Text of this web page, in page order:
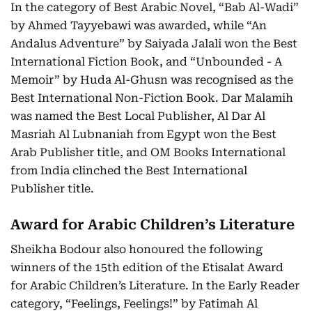
In the category of Best Arabic Novel, “Bab Al-Wadi”
by Ahmed Tayyebawi was awarded, while “An
Andalus Adventure” by Saiyada Jalali won the Best
International Fiction Book, and “Unbounded - A
Memoir” by Huda Al-Ghusn was recognised as the
Best International Non-Fiction Book. Dar Malamih
was named the Best Local Publisher, Al Dar Al
Masriah Al Lubnaniah from Egypt won the Best
Arab Publisher title, and OM Books International
from India clinched the Best International
Publisher title.
Award for Arabic Children’s Literature
Sheikha Bodour also honoured the following
winners of the 15th edition of the Etisalat Award
for Arabic Children’s Literature. In the Early Reader
category, “Feelings, Feelings!” by Fatimah Al